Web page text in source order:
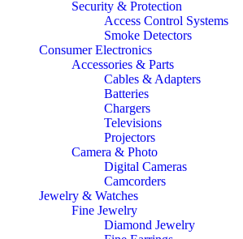
Security & Protection
Access Control Systems
Smoke Detectors
Consumer Electronics
Accessories & Parts
Cables & Adapters
Batteries
Chargers
Televisions
Projectors
Camera & Photo
Digital Cameras
Camcorders
Jewelry & Watches
Fine Jewelry
Diamond Jewelry